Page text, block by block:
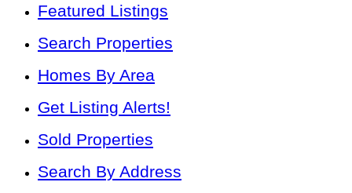
Featured Listings
Search Properties
Homes By Area
Get Listing Alerts!
Sold Properties
Search By Address